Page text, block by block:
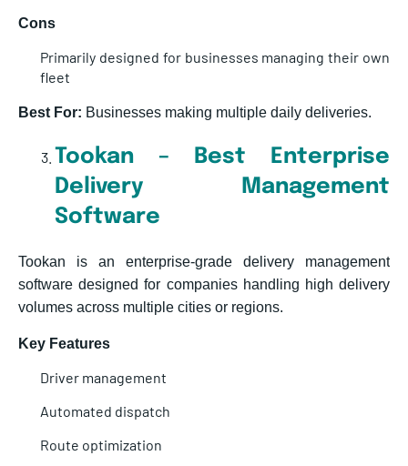
Cons
Primarily designed for businesses managing their own
fleet
Best For: Businesses making multiple daily deliveries.
Tookan – Best Enterprise
Delivery Management
Software
Tookan is an enterprise-grade delivery management
software designed for companies handling high delivery
volumes across multiple cities or regions.
Key Features
Driver management
Automated dispatch
Route optimization